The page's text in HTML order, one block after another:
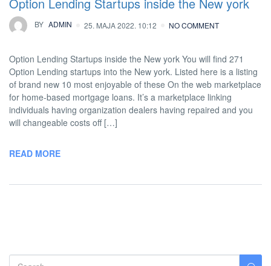
BY ADMIN 25. MAJA 2022. 10:12 NO COMMENT
Option Lending Startups inside the New york You will find 271
Option Lending startups into the New york. Listed here is a listing
of brand new 10 most enjoyable of these On the web marketplace
for home-based mortgage loans. It’s a marketplace linking
individuals having organization dealers having repaired and you
will changeable costs off […]
READ MORE